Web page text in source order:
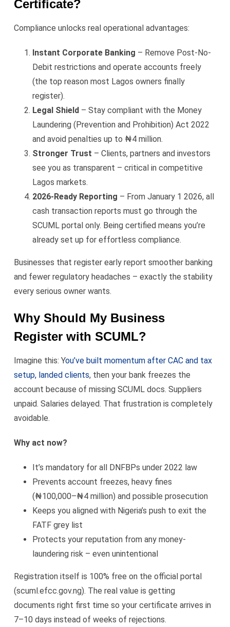
Certificate?
Compliance unlocks real operational advantages:
Instant Corporate Banking – Remove Post-No-
Debit restrictions and operate accounts freely
(the top reason most Lagos owners finally
register).
Legal Shield – Stay compliant with the Money
Laundering (Prevention and Prohibition) Act 2022
and avoid penalties up to ₦4 million.
Stronger Trust – Clients, partners and investors
see you as transparent – critical in competitive
Lagos markets.
2026-Ready Reporting – From January 1 2026, all
cash transaction reports must go through the
SCUML portal only. Being certified means you’re
already set up for effortless compliance.
Businesses that register early report smoother banking
and fewer regulatory headaches – exactly the stability
every serious owner wants.
Why Should My Business
Register with SCUML?
Imagine this: You’ve built momentum after CAC and tax
setup, landed clients, then your bank freezes the
account because of missing SCUML docs. Suppliers
unpaid. Salaries delayed. That frustration is completely
avoidable.
Why act now?
It’s mandatory for all DNFBPs under 2022 law
Prevents account freezes, heavy fines
(₦100,000–₦4 million) and possible prosecution
Keeps you aligned with Nigeria’s push to exit the
FATF grey list
Protects your reputation from any money-
laundering risk – even unintentional
Registration itself is 100% free on the official portal
(scuml.efcc.gov.ng). The real value is getting
documents right first time so your certificate arrives in
7–10 days instead of weeks of rejections.